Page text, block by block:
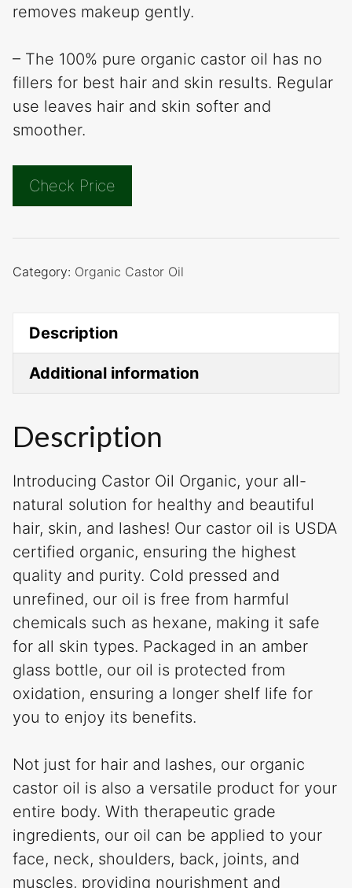
removes makeup gently.
– The 100% pure organic castor oil has no
fillers for best hair and skin results. Regular
use leaves hair and skin softer and
smoother.
Check Price
Category: Organic Castor Oil
Description
Additional information
Description
Introducing Castor Oil Organic, your all-
natural solution for healthy and beautiful
hair, skin, and lashes! Our castor oil is USDA
certified organic, ensuring the highest
quality and purity. Cold pressed and
unrefined, our oil is free from harmful
chemicals such as hexane, making it safe
for all skin types. Packaged in an amber
glass bottle, our oil is protected from
oxidation, ensuring a longer shelf life for
you to enjoy its benefits.
Not just for hair and lashes, our organic
castor oil is also a versatile product for your
entire body. With therapeutic grade
ingredients, our oil can be applied to your
face, neck, shoulders, back, joints, and
muscles, providing nourishment and